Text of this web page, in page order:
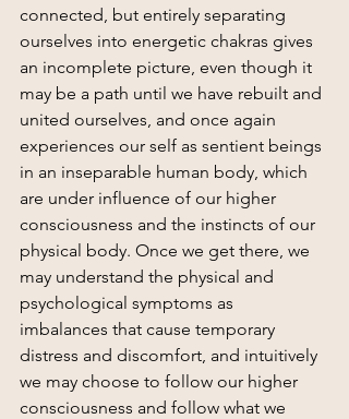
connected, but entirely separating
ourselves into energetic chakras gives
an incomplete picture, even though it
may be a path until we have rebuilt and
united ourselves, and once again
experiences our self as sentient beings
in an inseparable human body, which
are under influence of our higher
consciousness and the instincts of our
physical body. Once we get there, we
may understand the physical and
psychological symptoms as
imbalances that cause temporary
distress and discomfort, and intuitively
we may choose to follow our higher
consciousness and follow what we